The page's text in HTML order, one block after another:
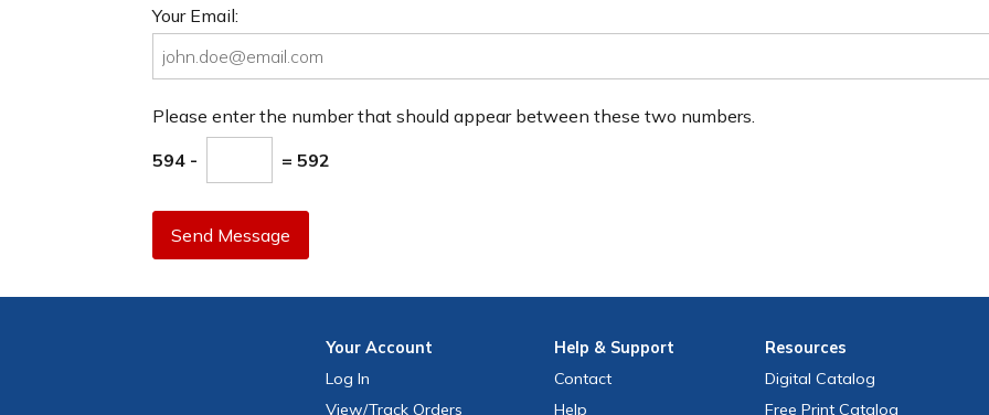
Your Email:
Please enter the number that should appear between these two numbers.
594 - = 592
Send Message
YourAccount
Log In
View/Track Orders
Help & Support
Contact
Help
Resources
Digital Catalog
Free Print Catalog